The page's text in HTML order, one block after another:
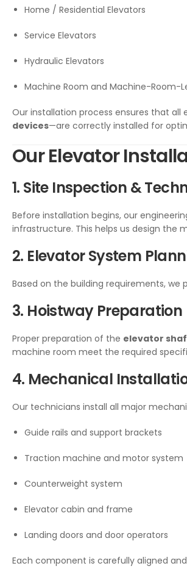
Home / Residential Elevators
Service Elevators
Hydraulic Elevators
Machine Room and Machine-Room-
Our installation process ensures that
devices—are correctly installed for
Our Elevator
1. Site Inspection &
Before installation begins, our
infrastructure. This helps us design the
2. Elevator System
Based on the building requirements, we
3. Hoistway Preparation
Proper preparation of the elevator
machine room meet the required
4. Mechanical
Our technicians install all major
Guide rails and support brackets
Traction machine and motor system
Counterweight system
Elevator cabin and frame
Landing doors and door operators
Each component is carefully aligned